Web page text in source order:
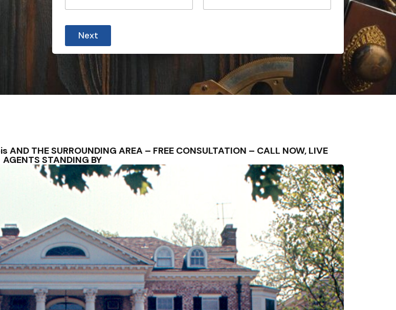
s
Next
THE SURROUNDING AREA – FREE CONSULTATION – CALL NOW, LIVE
AGENTS STANDING BY